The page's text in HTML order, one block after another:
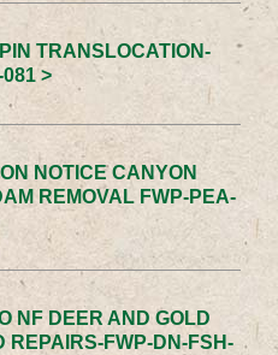
TRANSLOCATION-
>
NOTICE CANYON
REMOVAL FWP-PEA-
NF DEER AND GOLD
REPAIRS-FWP-DN-FSH-